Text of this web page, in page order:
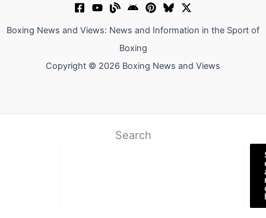
Boxing News and Views: News and Information in the Sport of
Boxing
Copyright © 2026 Boxing News and Views
Search